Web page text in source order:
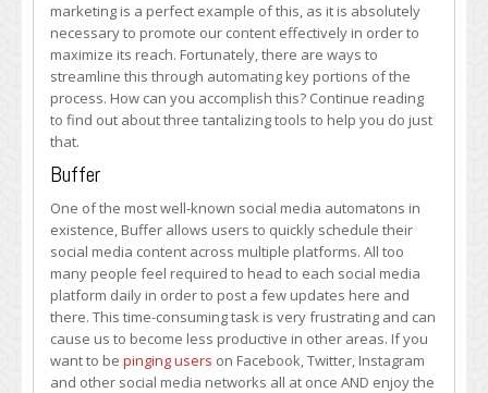
marketing is a perfect example of this, as it is absolutely
necessary to promote our content effectively in order to
maximize its reach. Fortunately, there are ways to
streamline this through automating key portions of the
process. How can you accomplish this? Continue reading
to find out about three tantalizing tools to help you do just
that.
Buffer
One of the most well-known social media automatons in
existence, Buffer allows users to quickly schedule their
social media content across multiple platforms. All too
many people feel required to head to each social media
platform daily in order to post a few updates here and
there. This time-consuming task is very frustrating and can
cause us to become less productive in other areas. If you
want to be pinging users on Facebook, Twitter, Instagram
and other social media networks all at once AND enjoy the